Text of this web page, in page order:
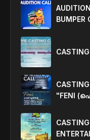
BUMPER
"FENI